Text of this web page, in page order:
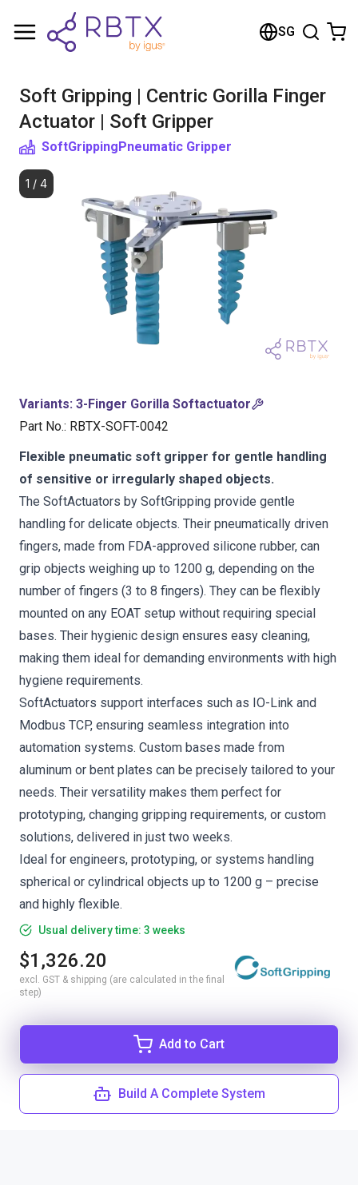
SG
Soft Gripping | Centric Gorilla Finger
Actuator | Soft Gripper
SoftGrippingPneumatic Gripper
1 / 4
Variants: 3-Finger Gorilla Softactuator
Part No.: RBTX-SOFT-0042
Flexible pneumatic soft gripper for gentle handling
of sensitive or irregularly shaped objects.
The SoftActuators by SoftGripping provide gentle
handling for delicate objects. Their pneumatically driven
fingers, made from FDA-approved silicone rubber, can
grip objects weighing up to 1200 g, depending on the
number of fingers (3 to 8 fingers). They can be flexibly
mounted on any EOAT setup without requiring special
bases. Their hygienic design ensures easy cleaning,
making them ideal for demanding environments with high
hygiene requirements.
SoftActuators support interfaces such as IO-Link and
Modbus TCP, ensuring seamless integration into
automation systems. Custom bases made from
aluminum or bent plates can be precisely tailored to your
needs. Their versatility makes them perfect for
prototyping, changing gripping requirements, or custom
solutions, delivered in just two weeks.
Ideal for engineers, prototyping, or systems handling
spherical or cylindrical objects up to 1200 g – precise
and highly flexible.
Usual delivery time: 3 weeks
$1,326.20
excl. GST & shipping (are calculated in the final
step)
Add to Cart
Build A Complete System
Shopping Cart
Browse the shop